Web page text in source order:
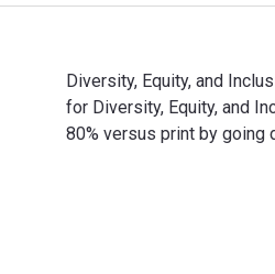
Diversity, Equity, and
for Diversity, Equity, and
80% versus print by going